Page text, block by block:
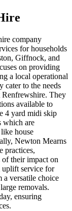
company
for households
Giffnock, and
on providing
a local operational
cater to the needs
Renfrewshire. They
available to
4 yard midi skip
which are
house
Newton Mearns
practices,
of their impact on
uplift service for
a versatile choice
removals.
ensuring